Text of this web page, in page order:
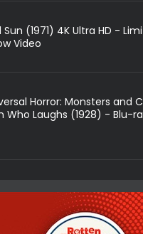
Sun (1971) 4K Ultra HD -
Video
Horror: Monsters and
Who Laughs (1928) - Blu-